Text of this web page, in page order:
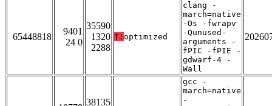
65448818
9401
24 0
35590
1320
2288
T: optimized
clang -
march=native
-Os -fwrapv
-Qunused-
arguments -
fPIC -fPIE -
gdwarf-4 -
Wall
38135
gcc -
march=native
-